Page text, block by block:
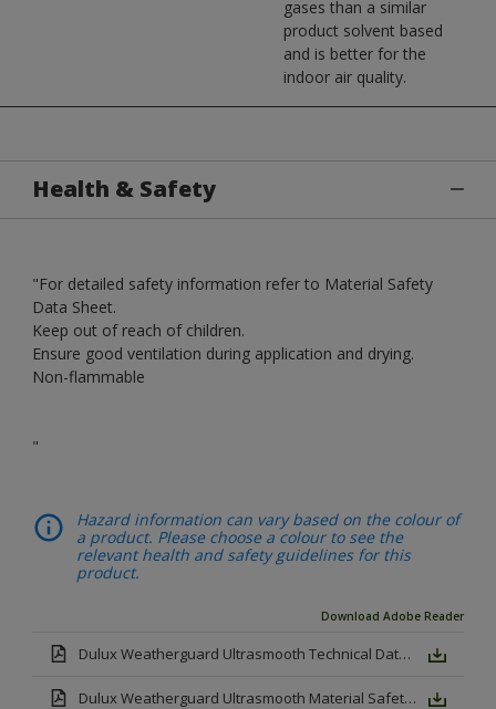
gases than a similar
product solvent based
and is better for the
indoor air quality.
Health & Safety
"For detailed safety information refer to Material Safety
Data Sheet.
Keep out of reach of children.
Ensure good ventilation during application and drying.
Non-flammable
"
Hazard information can vary based on the colour of
a product. Please choose a colour to see the
relevant health and safety guidelines for this
product.
Download Adobe Reader
Dulux Weatherguard Ultrasmooth Technical Datasheet.pdf
Dulux Weatherguard Ultrasmooth Material Safety Datasheet.pdf